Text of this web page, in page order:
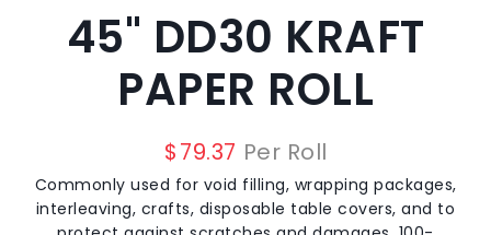
45" DD30 KRAFT
PAPER ROLL
$79.37 Per Roll
Commonly used for void filling, wrapping packages,
interleaving, crafts, disposable table covers, and to